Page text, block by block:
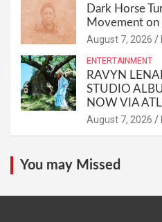
Dark Horse
Movement
August 7, 2026
ENTERTAINMENT
RAVYN
STUDIO
NOW VIA
August 7, 2026
You may Missed